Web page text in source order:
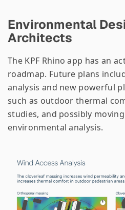
Environmental
Architects
The KPF Rhino app has an
roadmap. Future plans
analysis and new powerful
such as outdoor thermal
studies, and possibly
environmental analysis.